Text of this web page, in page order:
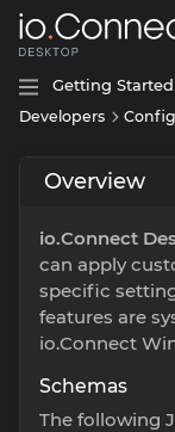
Getting Started
Developers
Overview
io.Connect
can apply
specific
features are
io.Connect
Schemas
The following